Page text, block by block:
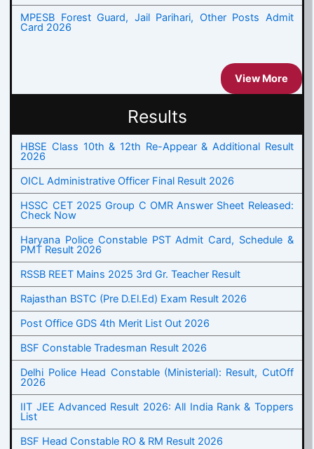
MPESB Forest Guard, Jail Parihari, Other Posts Admit
Card 2026
View More
Results
HBSE Class 10th & 12th Re-Appear & Additional Result
2026
OICL Administrative Officer Final Result 2026
HSSC CET 2025 Group C OMR Answer Sheet Released:
Check Now
Haryana Police Constable PST Admit Card, Schedule &
PMT Result 2026
RSSB REET Mains 2025 3rd Gr. Teacher Result
Rajasthan BSTC (Pre D.El.Ed) Exam Result 2026
Post Office GDS 4th Merit List Out 2026
BSF Constable Tradesman Result 2026
Delhi Police Head Constable (Ministerial): Result, CutOff
2026
IIT JEE Advanced Result 2026: All India Rank & Toppers
List
BSF Head Constable RO & RM Result 2026